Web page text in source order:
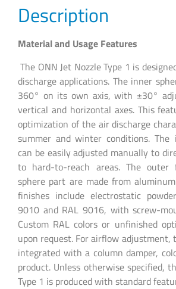
Description
Material and Usage Features
The ONN Jet Nozzle Type 1 is
discharge applications. The inner
360° on its own axis, with ±30°
vertical and horizontal axes. This
optimization of the air discharge
summer and winter conditions. The
can be easily adjusted manually to
to hard-to-reach areas. The outer
sphere part are made from
finishes include electrostatic
9010 and RAL 9016, with screw-
Custom RAL colors or unfinished
upon request. For airflow adjustment,
integrated with a column damper,
product. Unless otherwise specified,
Type 1 is produced with standard